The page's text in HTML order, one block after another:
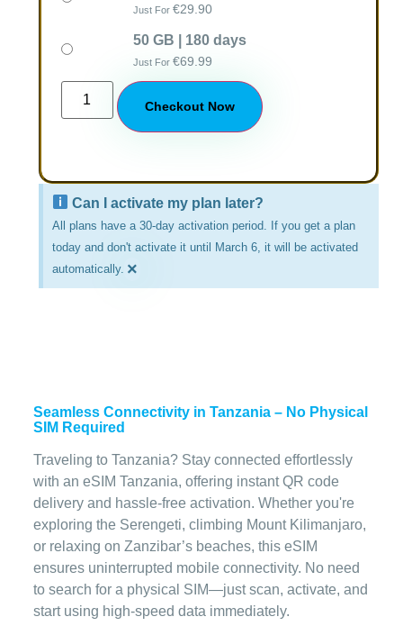
Just For €29.90
50 GB | 180 days
Just For €69.99
Checkout Now
Can I activate my plan later?
All plans have a 30-day activation period. If you get a plan
today and don't activate it until March 6, it will be activated
automatically. ×
Seamless Connectivity in Tanzania – No Physical
SIM Required
Traveling to Tanzania? Stay connected effortlessly
with an eSIM Tanzania, offering instant QR code
delivery and hassle-free activation. Whether you're
exploring the Serengeti, climbing Mount Kilimanjaro,
or relaxing on Zanzibar’s beaches, this eSIM
ensures uninterrupted mobile connectivity. No need
to search for a physical SIM—just scan, activate, and
start using high-speed data immediately.